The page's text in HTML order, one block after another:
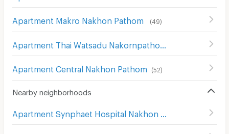
Apartment Makro Nakhon Pathom (49)
Apartment Central Nakhon Pathom (52)
Nearby neighborhoods